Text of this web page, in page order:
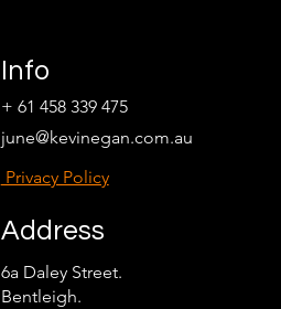
Info
+ 61 458 339 475
june@kevinegan.com.au
Privacy Policy
Address
6a Daley Street.
Bentleigh.